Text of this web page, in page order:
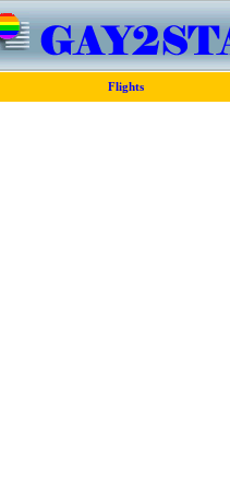
Flights